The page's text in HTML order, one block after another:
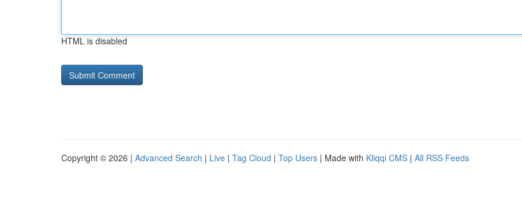
HTML is disabled
Copyright © 2026 | Advanced Search | Live | Tag Cloud | Top Users | Made with Kliqqi CMS | All RSS Feeds